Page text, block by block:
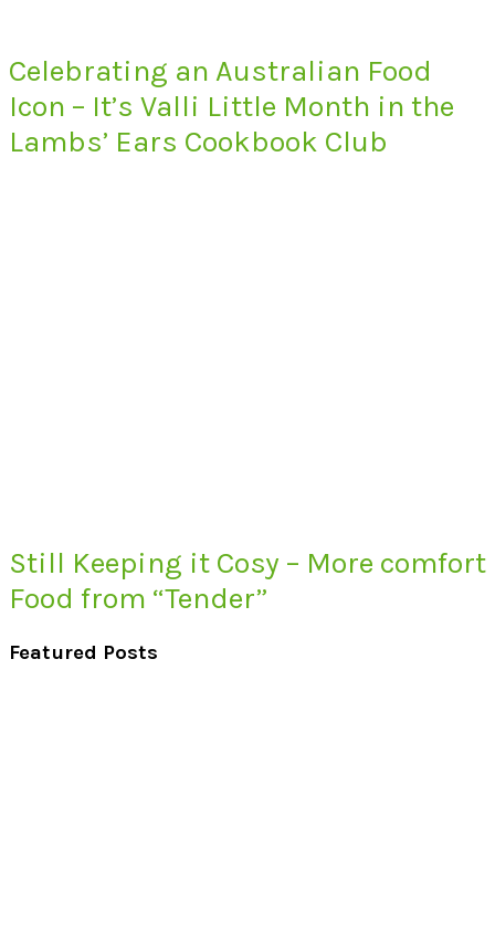
Celebrating an Australian Food
Icon – It’s Valli Little Month in the
Lambs’ Ears Cookbook Club
Still Keeping it Cosy – More comfort
Food from “Tender”
Featured Posts